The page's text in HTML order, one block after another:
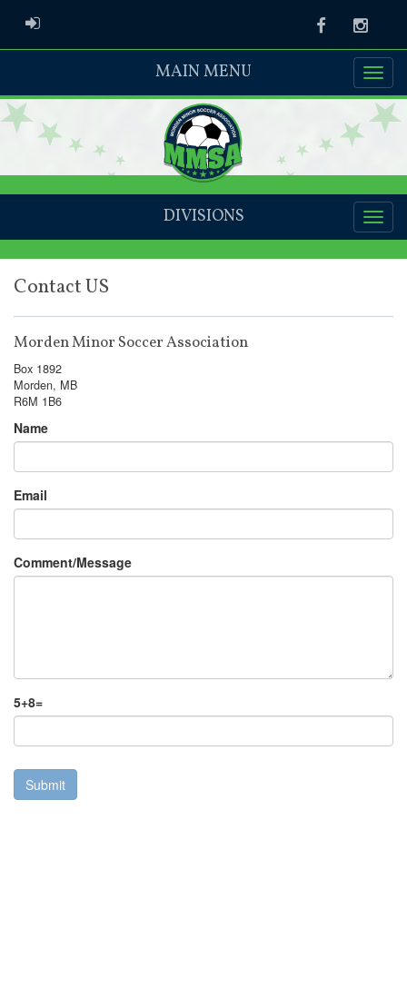
ADMIN LOGIN Facebook
MAIN MENU
DIVISIONS
Contact US
Morden Minor Soccer Association
Box 1892
Morden, MB
R6M 1B6
Name
Email
Comment/Message
5+8=
Submit